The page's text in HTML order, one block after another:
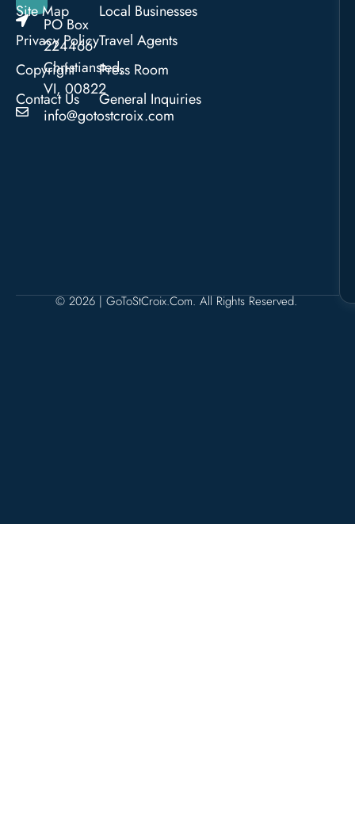
PO Box
224466
Christiansted,
VI, 00822
info@gotostcroix.com
Site Map
Privacy Policy
Copyright
Contact Us
Local Businesses
Travel Agents
Press Room
General Inquiries
© 2026 | GoToStCroix.com. All Rights Reserved.